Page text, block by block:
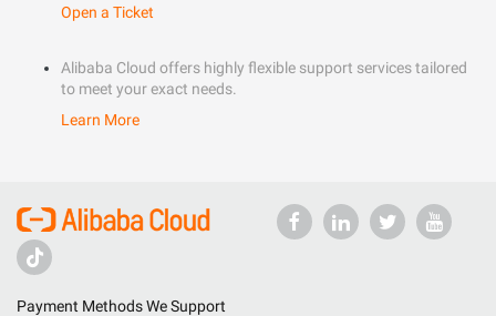
Open a Ticket
Alibaba Cloud offers highly flexible support services tailored
to meet your exact needs.
Learn More
Payment Methods We Support